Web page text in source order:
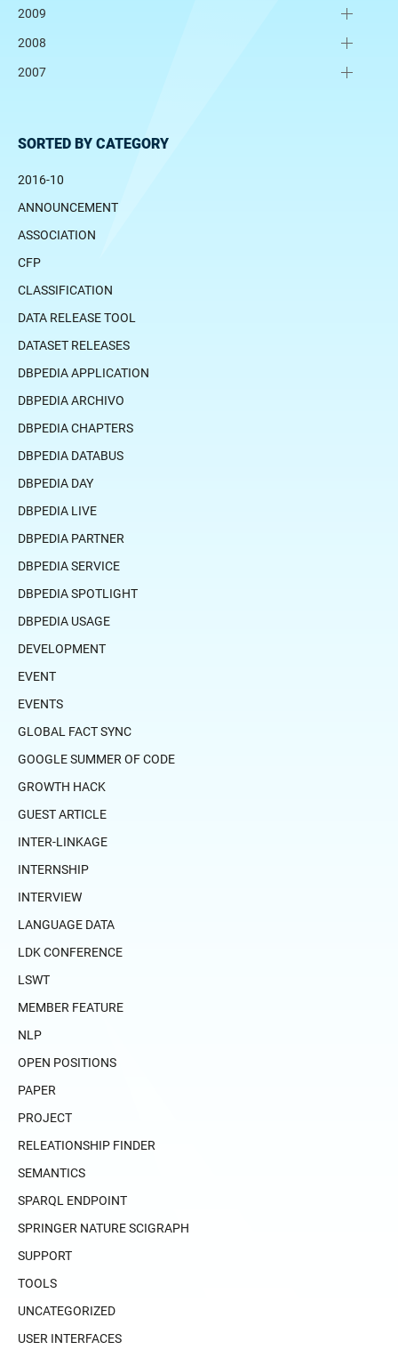
2009
2008
2007
SORTED BY CATEGORY
2016-10
ANNOUNCEMENT
ASSOCIATION
CFP
CLASSIFICATION
DATA RELEASE TOOL
DATASET RELEASES
DBPEDIA APPLICATION
DBPEDIA ARCHIVO
DBPEDIA CHAPTERS
DBPEDIA DATABUS
DBPEDIA DAY
DBPEDIA LIVE
DBPEDIA PARTNER
DBPEDIA SERVICE
DBPEDIA SPOTLIGHT
DBPEDIA USAGE
DEVELOPMENT
EVENT
EVENTS
GLOBAL FACT SYNC
GOOGLE SUMMER OF CODE
GROWTH HACK
GUEST ARTICLE
INTER-LINKAGE
INTERNSHIP
INTERVIEW
LANGUAGE DATA
LDK CONFERENCE
LSWT
MEMBER FEATURE
NLP
OPEN POSITIONS
PAPER
PROJECT
RELEATIONSHIP FINDER
SEMANTICS
SPARQL ENDPOINT
SPRINGER NATURE SCIGRAPH
SUPPORT
TOOLS
UNCATEGORIZED
USER INTERFACES